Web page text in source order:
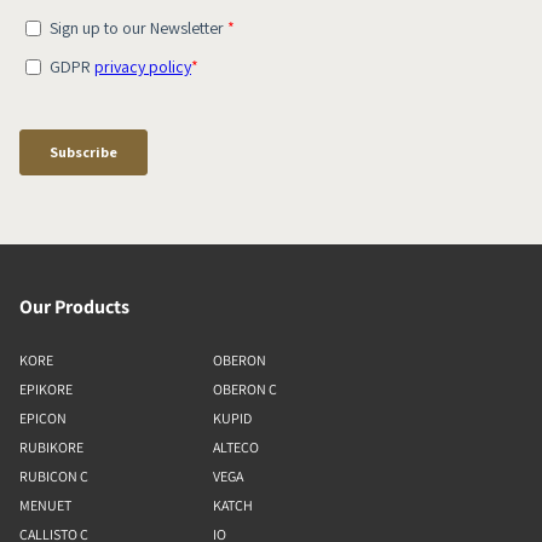
Our Products
KORE
EPIKORE
EPICON
RUBIKORE
RUBICON C
MENUET
CALLISTO C
OBERON
OBERON C
KUPID
ALTECO
VEGA
KATCH
IO